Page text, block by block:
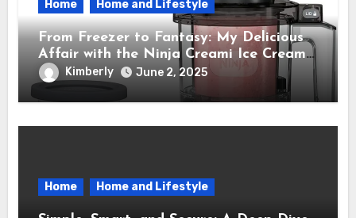
Home Home and Lifestyle
From Freezer to Fantasy: My Delicious
Affair with the Ninja Creami Ice Cream
Maker – How It Transformed My Kitchen
Into a Sweet Dream Factory
Kimberly June 2, 2025
Home Home and Lifestyle